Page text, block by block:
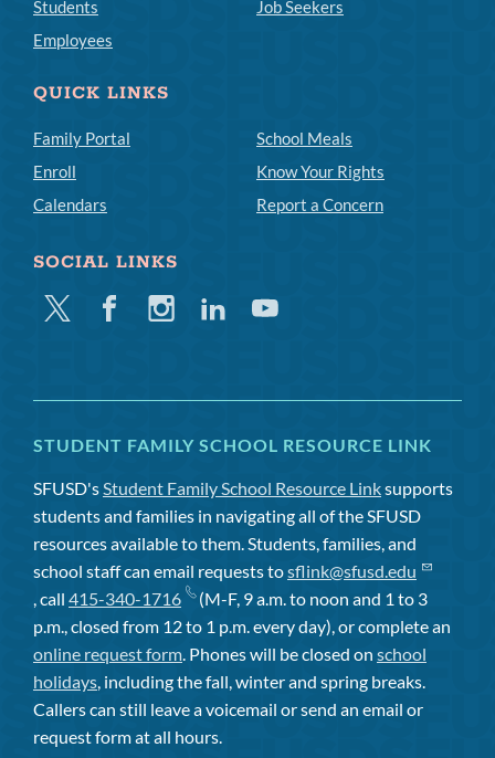
Students
Employees
Job Seekers
QUICK LINKS
Family Portal
Enroll
Calendars
School Meals
Know Your Rights
Report a Concern
SOCIAL LINKS
Twitter FacebookInstagramLinkedinYoutube
STUDENT FAMILY SCHOOL RESOURCE LINK
SFUSD'sStudent Family School Resource Linksupports
students and families in navigating all of the SFUSD
resources available to them. Students, families, and
school staff can email requests tosflink@sfusd.edu
, call 415-340-1716
(M-F, 9 a.m. to noon and 1 to 3
p.m., closed from 12 to 1 p.m. every day), or complete an
online request form. Phones will be closed on school
holidays, including the fall, winter and spring breaks.
Callers can still leave a voicemail or send an email or
request form at all hours.